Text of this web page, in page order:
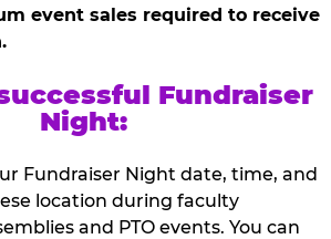
event sales required to receive
Fundraiser
Night:
Fundraiser Night date, time, and
location during faculty
and PTO events. You can